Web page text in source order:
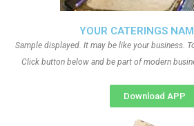
YOUR CATERINGS
Sample displayed. It may be like your business.
Click button below and be part of modern
Download APP